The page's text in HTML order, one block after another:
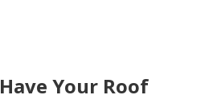
Your Roof